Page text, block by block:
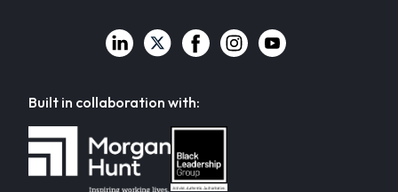
Built in collaboration with: